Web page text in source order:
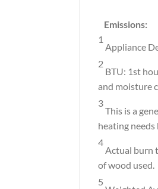
Emissions:
1
Appliance
2
BTU: 1st
and moisture
3
This is a
heating
4
Actual burn
of wood used.
5